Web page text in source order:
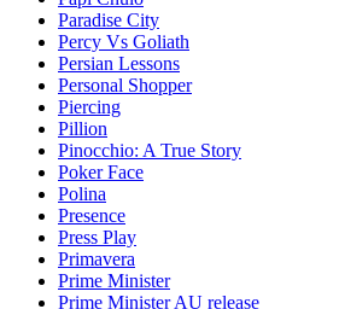
Paradise City
Percy Vs Goliath
Persian Lessons
Personal Shopper
Piercing
Pillion
Pinocchio: A True Story
Poker Face
Polina
Presence
Press Play
Primavera
Prime Minister
Prime Minister AU release